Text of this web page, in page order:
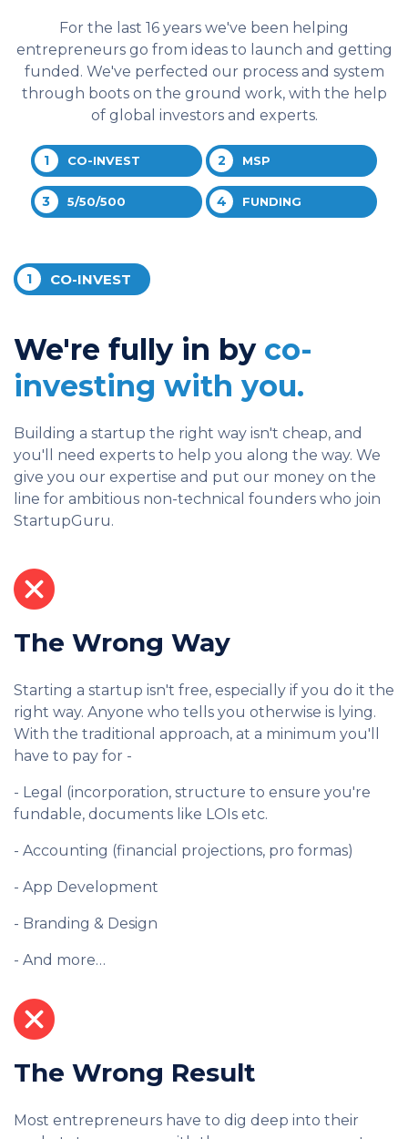
For the last 16 years we've been helping
entrepreneurs go from ideas to launch and getting
funded. We've perfected our process and system
through boots on the ground work, with the help
of global investors and experts.
1 CO-INVEST 2 MSP
3 5/50/500 4 FUNDING
1 CO-INVEST
We're fully in by co-
investing with you.
Building a startup the right way isn't cheap, and
you'll need experts to help you along the way. We
give you our expertise and put our money on the
line for ambitious non-technical founders who join
StartupGuru.
The Wrong Way
Starting a startup isn't free, especially if you do it the
right way. Anyone who tells you otherwise is lying.
With the traditional approach, at a minimum you'll
have to pay for -
- Legal (incorporation, structure to ensure you're
fundable, documents like LOIs etc.
- Accounting (financial projections, pro formas)
- App Development
- Branding & Design
- And more…
The Wrong Result
Most entrepreneurs have to dig deep into their